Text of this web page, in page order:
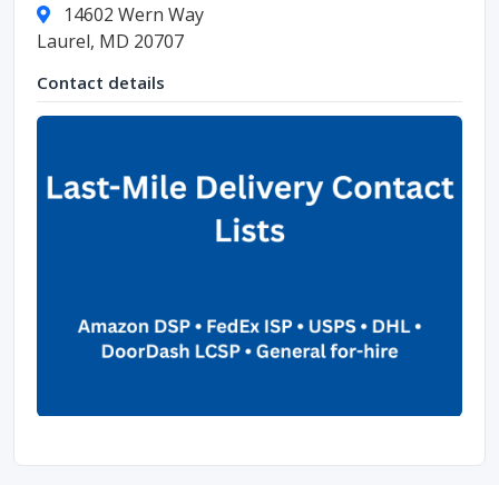
14602 Wern Way
Laurel, MD 20707
Contact details